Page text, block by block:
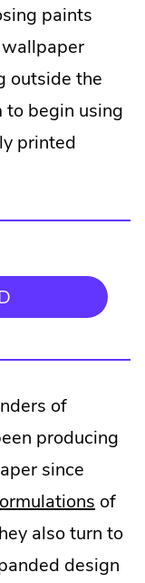
paints
outside the
to begin using
printed
EXTERNAL
WINDOW.
of
producing
since
Link.
of
also turn to
design